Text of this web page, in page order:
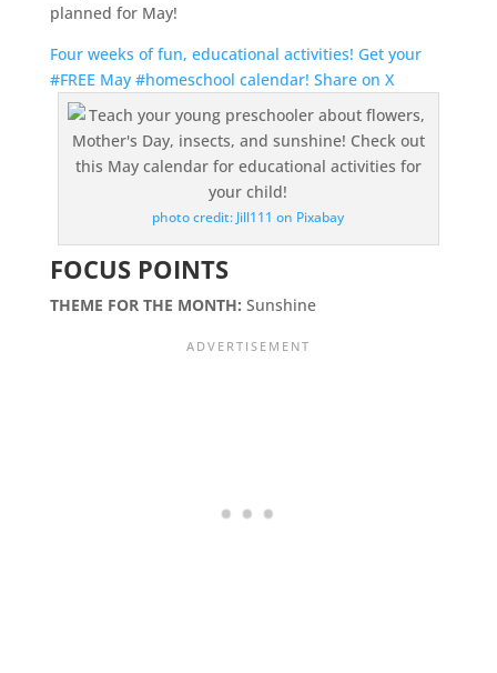
planned for May!
Four weeks of fun, educational activities! Get your
#FREE May #homeschool calendar! Share on X
photo credit: Jill111 on Pixabay
FOCUS POINTS
THEME FOR THE MONTH: Sunshine